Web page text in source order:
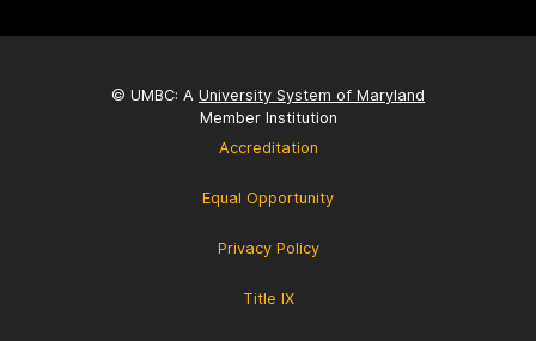
© UMBC: A University System of Maryland
Member Institution
Accreditation
Equal Opportunity
Privacy Policy
Title IX